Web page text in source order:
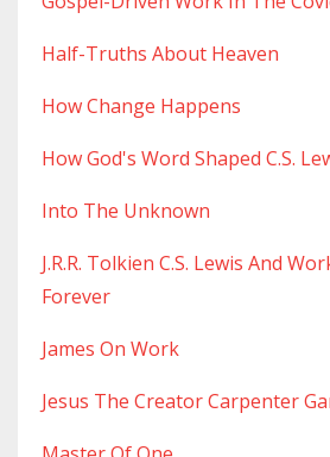
Half-Truths About Heaven
How Change Happens
How God's Word Shaped C.s.
Into The Unknown
J.r.r. Tolkien C.s. Lewis And
Forever
James On Work
Jesus The Creator Carpenter